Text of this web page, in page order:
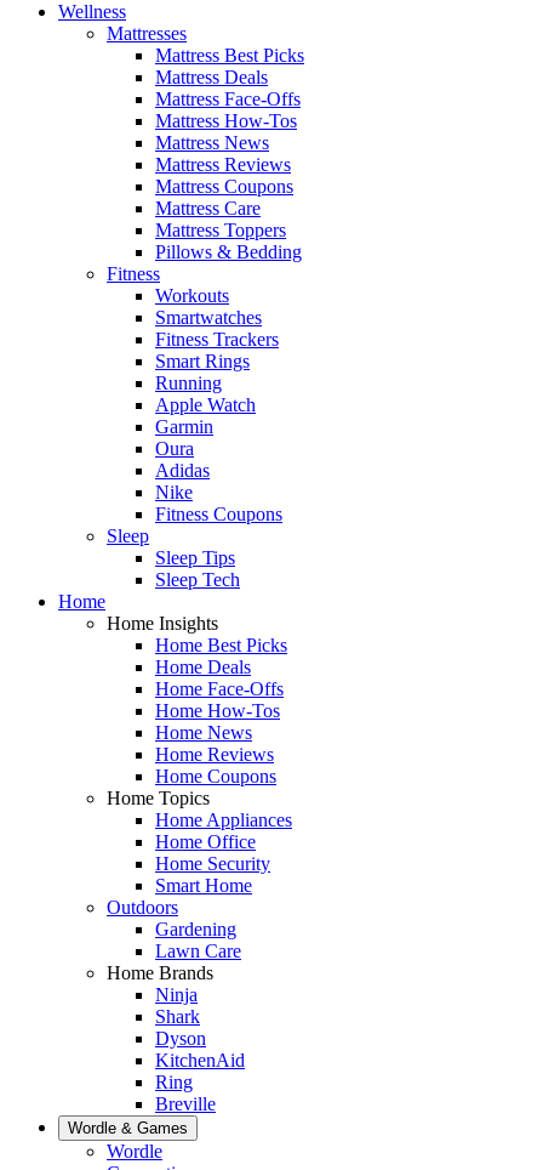
Wellness
Mattresses
Mattress Best Picks
Mattress Deals
Mattress Face-Offs
Mattress How-Tos
Mattress News
Mattress Reviews
Mattress Coupons
Mattress Care
Mattress Toppers
Pillows & Bedding
Fitness
Workouts
Smartwatches
Fitness Trackers
Smart Rings
Running
Apple Watch
Garmin
Oura
Adidas
Nike
Fitness Coupons
Sleep
Sleep Tips
Sleep Tech
Home
Home Insights
Home Best Picks
Home Deals
Home Face-Offs
Home How-Tos
Home News
Home Reviews
Home Coupons
Home Topics
Home Appliances
Home Office
Home Security
Smart Home
Outdoors
Gardening
Lawn Care
Home Brands
Ninja
Shark
Dyson
KitchenAid
Ring
Breville
Wordle & Games
Wordle